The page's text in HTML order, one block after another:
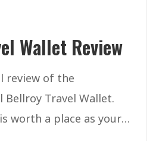
Wallet Review
review of the
Travel Wallet.
worth a place as your